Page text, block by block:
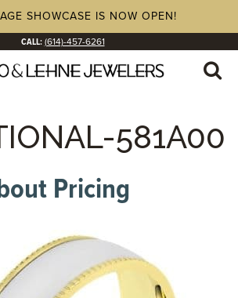
SHOWCASE IS NOW OPEN!
CALL: (614)-457-6261
581A00
Pricing